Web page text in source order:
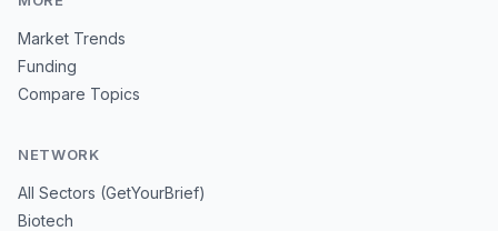
Market Trends
Funding
Compare Topics
NETWORK
All Sectors (GetYourBrief)
Biotech